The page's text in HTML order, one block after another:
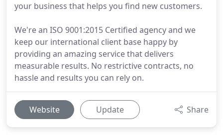
your business that helps you find new customers.
We're an ISO 9001:2015 Certified agency and we
keep our international client base happy by
providing an amazing service that delivers
measurable results. No restrictive contracts, no
hassle and results you can rely on.
Website Update Share